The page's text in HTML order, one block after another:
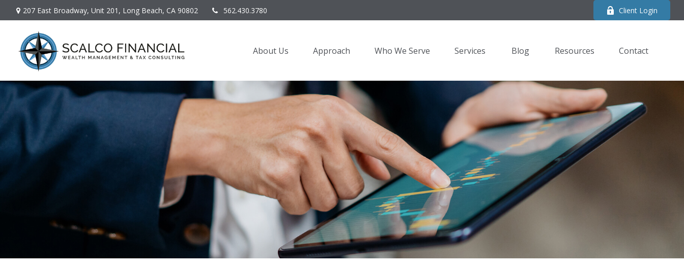
207 East Broadway, Unit 201, Long Beach, CA 90802 562.430.3780 Client Login
About Us Approach Who We Serve Services Blog Resources Contact